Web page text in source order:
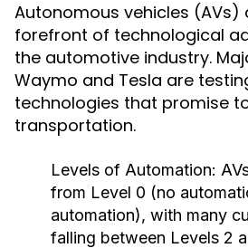
Autonomous vehicles (AVs)
forefront of technological
the automotive industry.
Waymo and Tesla are
technologies that promise
transportation.
Levels of Automation:
from Level 0 (no
automation), with many
falling between Levels 2